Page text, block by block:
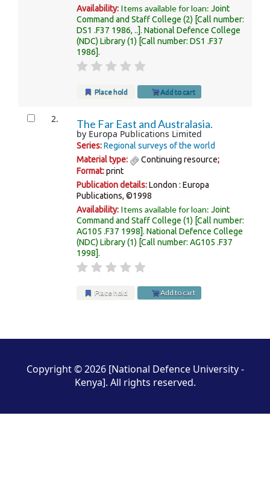
Availability: Items available for loan:Joint
Command and Staff College (2) Call number:
DS1 .F37 1986, .. .National Defence College
(NDC) Library(1) Call number:DS1 .F37
1986 .
Place hold Add to cart
2. The Far East and Australasia.
by Europa Publications Limited
Series:Regional surveys of the world
Material type:
Continuing resource;
Format:print
Publication details:London : Europa
Publications, ©1998
Availability: Items available for loan:Joint
Command and Staff College (1) Call number:
AG105 .F37 1998 .National Defence College
(NDC) Library(1) Call number:AG105 .F37
1998 .
Place hold Add to cart
Copyright © 2026 [National Defence University -
Kenya]. All rights reserved.